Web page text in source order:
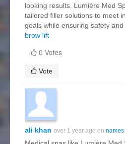
looking results. Lumière Med
tailored filler solutions to meet
goals while ensuring safety and
brow lift
0 Votes
Vote
ali khan over 1 year ago on